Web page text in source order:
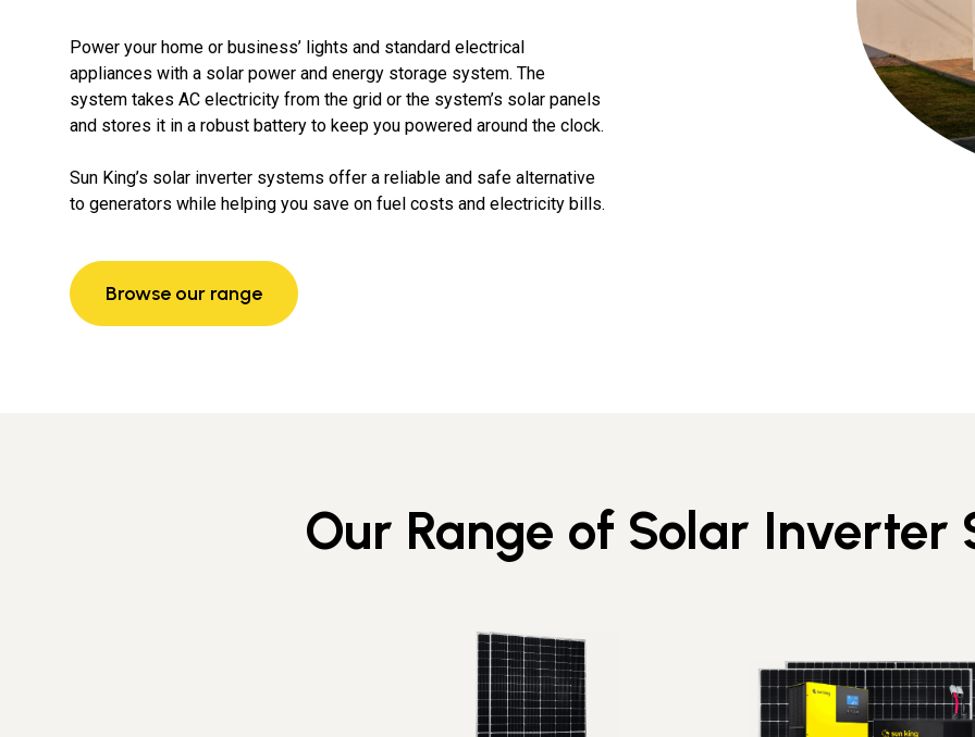
Power your home or business’ lights and standard electrical
appliances with a solar power and energy storage system. The
system takes AC electricity from the grid or the system’s solar panels
and stores it in a robust battery to keep you powered around the clock.
Sun King’s solar inverter systems offer a reliable and safe alternative
to generators while helping you save on fuel costs and electricity bills.
Browse our range
Our Range of Solar Inverter